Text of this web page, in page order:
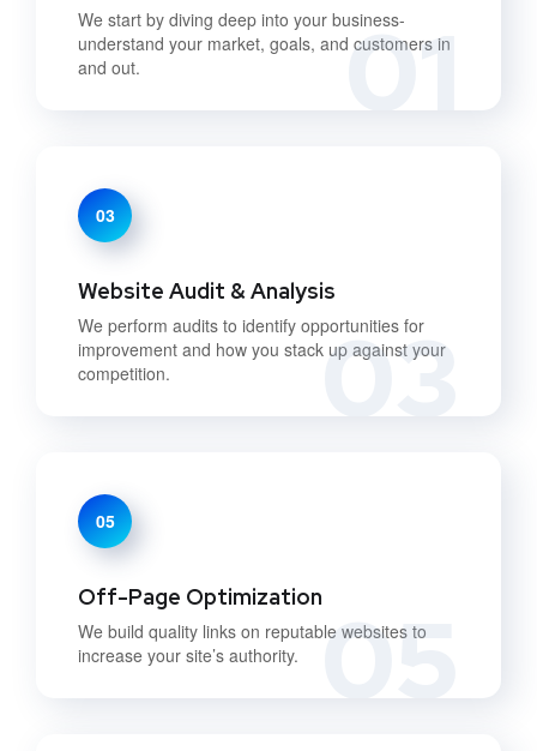
01
We start by diving deep into your business-
understand your market, goals, and customers in
and out.
03
03
Website Audit & Analysis
We perform audits to identify opportunities for
improvement and how you stack up against your
competition.
05
05
Off-Page Optimization
We build quality links on reputable websites to
increase your site’s authority.